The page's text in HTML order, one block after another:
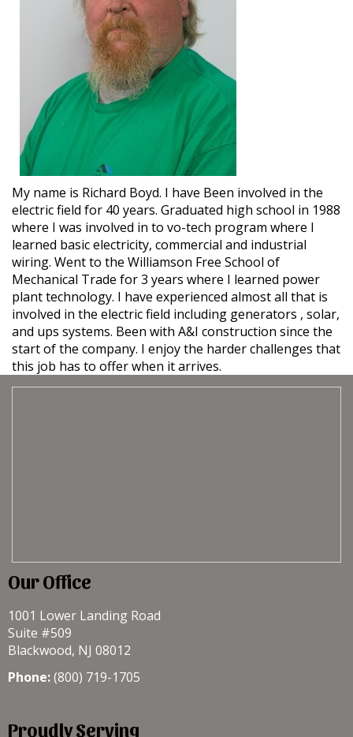
My name is Richard Boyd. I have Been involved in the
electric field for 40 years. Graduated high school in 1988
where I was involved in to vo-tech program where I
learned basic electricity, commercial and industrial
wiring. Went to the Williamson Free School of
Mechanical Trade for 3 years where I learned power
plant technology. I have experienced almost all that is
involved in the electric field including generators , solar,
and ups systems. Been with A&I construction since the
start of the company. I enjoy the harder challenges that
this job has to offer when it arrives.
Our Office
1001 Lower Landing Road
Suite #509
Blackwood, NJ 08012
Phone:(800) 719-1705
Proudly Serving